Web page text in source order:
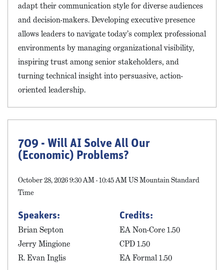
adapt their communication style for diverse audiences
and decision-makers. Developing executive presence
allows leaders to navigate today’s complex professional
environments by managing organizational visibility,
inspiring trust among senior stakeholders, and
turning technical insight into persuasive, action-
oriented leadership.
709 - Will AI Solve All Our
(Economic) Problems?
October 28, 2026 9:30 AM - 10:45 AM US Mountain Standard
Time
Speakers:
Brian Septon
Jerry Mingione
R. Evan Inglis
Credits:
EA Non-Core 1.50
CPD 1.50
EA Formal 1.50